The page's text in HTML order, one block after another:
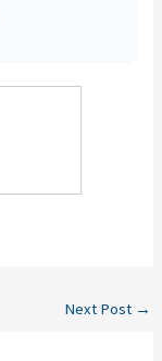
Next Post →